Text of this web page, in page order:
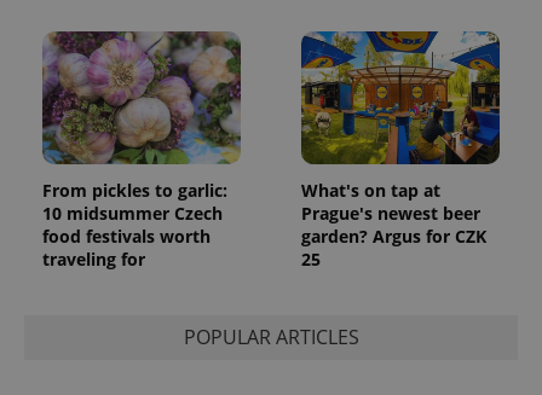
From pickles to garlic:
10 midsummer Czech
food festivals worth
traveling for
What's on tap at
Prague's newest beer
garden? Argus for CZK
25
POPULAR ARTICLES